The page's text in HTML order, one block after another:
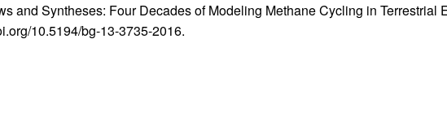
and Syntheses: Four Decades of Modeling Methane Cycling in Terrestrial
10.5194/bg-13-3735-2016.